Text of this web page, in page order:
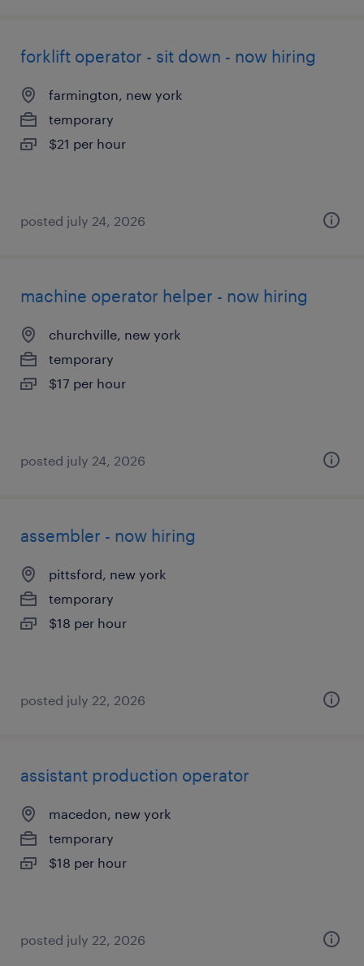
forklift operator - sit down - now hiring
farmington, new york
temporary
$21 per hour
posted july 24, 2026
machine operator helper - now hiring
churchville, new york
temporary
$17 per hour
posted july 24, 2026
assembler - now hiring
pittsford, new york
temporary
$18 per hour
posted july 22, 2026
assistant production operator
macedon, new york
temporary
$18 per hour
posted july 22, 2026